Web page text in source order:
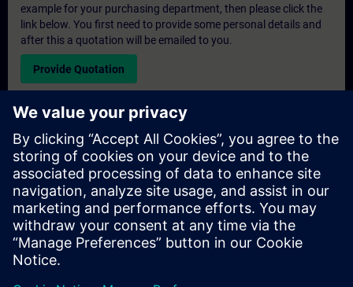
example for your purchasing department, then please click the
link below. You first need to provide some personal details and
after this a quotation will be emailed to you.
Provide Quotation
Exclusive Training Enquiry
Please complete the enquiry form below if you require a
quotation for an exclusive training course either on-site, virtually
or at our SITRAIN training centre. This type of request would be
suitable for larger groups ( 6 and above). After providing your
contact details and your training requirements, you will receive a
quotation from us.
Request Exclusive Quotation